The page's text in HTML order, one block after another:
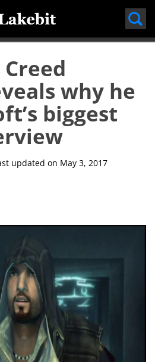
Skip
Creed
why he
biggest
updated on May 3, 2017